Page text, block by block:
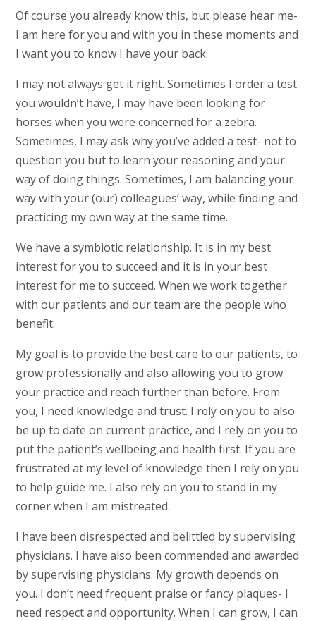
Of course you already know this, but please hear me-
I am here for you and with you in these moments and
I want you to know I have your back.
I may not always get it right. Sometimes I order a test
you wouldn’t have, I may have been looking for
horses when you were concerned for a zebra.
Sometimes, I may ask why you’ve added a test- not to
question you but to learn your reasoning and your
way of doing things. Sometimes, I am balancing your
way with your (our) colleagues’ way, while finding and
practicing my own way at the same time.
We have a symbiotic relationship. It is in my best
interest for you to succeed and it is in your best
interest for me to succeed. When we work together
with our patients and our team are the people who
benefit.
My goal is to provide the best care to our patients, to
grow professionally and also allowing you to grow
your practice and reach further than before. From
you, I need knowledge and trust. I rely on you to also
be up to date on current practice, and I rely on you to
put the patient’s wellbeing and health first. If you are
frustrated at my level of knowledge then I rely on you
to help guide me. I also rely on you to stand in my
corner when I am mistreated.
I have been disrespected and belittled by supervising
physicians. I have also been commended and awarded
by supervising physicians. My growth depends on
you. I don’t need frequent praise or fancy plaques- I
need respect and opportunity. When I can grow, I can